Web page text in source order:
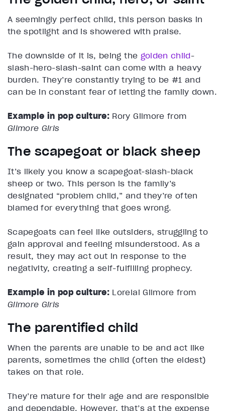
A seemingly perfect child, this person basks in
the spotlight and is showered with praise.
The downside of it is, being the golden child-
slash-hero-slash-saint can come with a heavy
burden. They’re constantly trying to be #1 and
can be in constant fear of letting the family down.
Example in pop culture: Rory Gilmore from
Gilmore Girls
The scapegoat or black sheep
It’s likely you know a scapegoat-slash-black
sheep or two. This person is the family’s
designated “problem child,” and they’re often
blamed for everything that goes wrong.
Scapegoats can feel like outsiders, struggling to
gain approval and feeling misunderstood. As a
result, they may act out in response to the
negativity, creating a self-fulfilling prophecy.
Example in pop culture: Lorelai Gilmore from
Gilmore Girls
The parentified child
When the parents are unable to be and act like
parents, sometimes the child (often the eldest)
takes on that role.
They’re mature for their age and are responsible
and dependable. However, that’s at the expense